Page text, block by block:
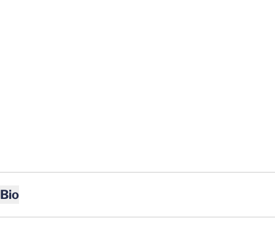
Bio